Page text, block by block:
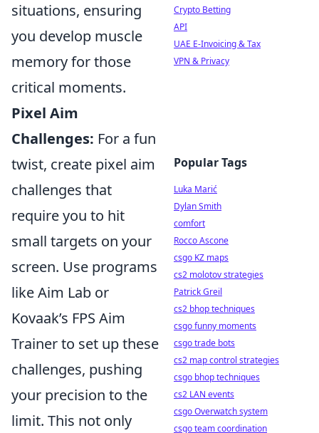
situations, ensuring
you develop muscle
memory for those
critical moments.
Pixel Aim
Challenges: For a fun
twist, create pixel aim
challenges that
require you to hit
small targets on your
screen. Use programs
like Aim Lab or
Kovaak’s FPS Aim
Trainer to set up these
challenges, pushing
your precision to the
limit. This not only
Crypto Betting
API
UAE E-Invoicing & Tax
VPN & Privacy
Popular Tags
Luka Marić
Dylan Smith
comfort
Rocco Ascone
csgo KZ maps
cs2 molotov strategies
Patrick Greil
cs2 bhop techniques
csgo funny moments
csgo trade bots
cs2 map control strategies
csgo bhop techniques
cs2 LAN events
csgo Overwatch system
csgo team coordination